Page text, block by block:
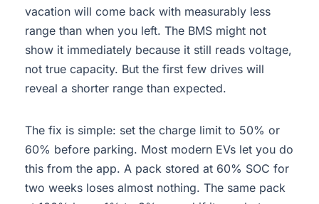
vacation will come back with measurably less
range than when you left. The BMS might not
show it immediately because it still reads voltage,
not true capacity. But the first few drives will
reveal a shorter range than expected.
The fix is simple: set the charge limit to 50% or
60% before parking. Most modern EVs let you do
this from the app. A pack stored at 60% SOC for
two weeks loses almost nothing. The same pack